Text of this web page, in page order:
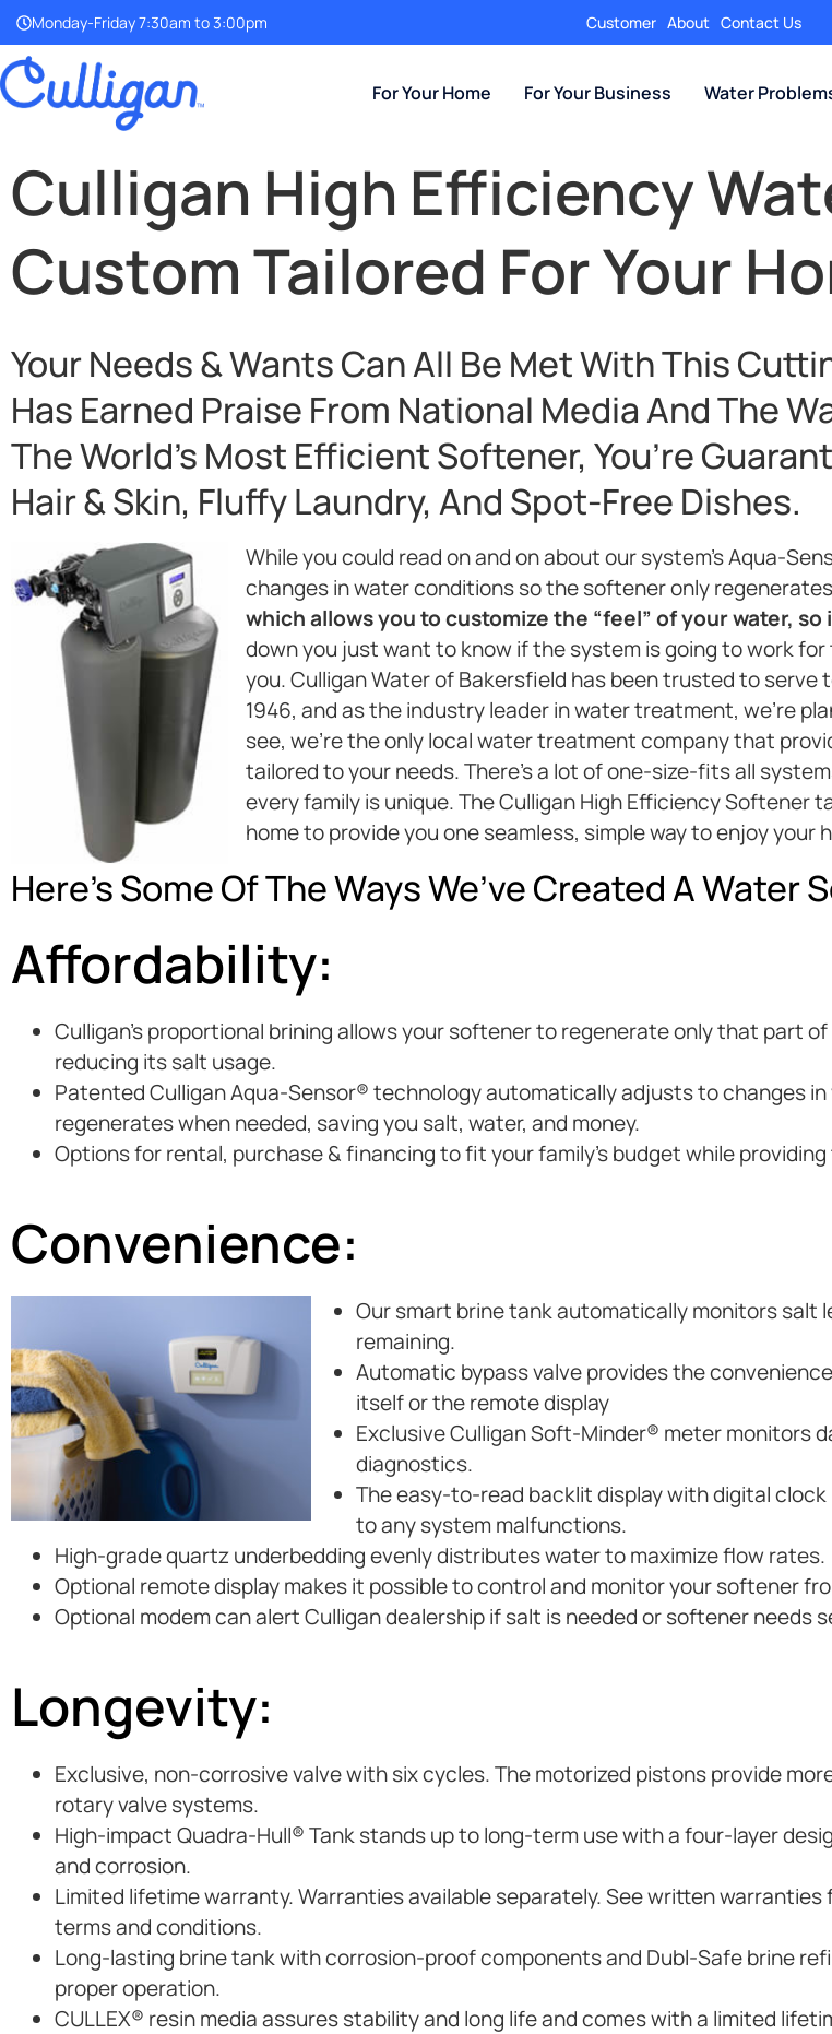
Monday-Friday 7:30am to 3:00pm Customer About Contact Us
For Your Home For Your Business Water
Culligan High Efficiency
Custom Tailored For Your
Your Needs & Wants Can All Be Met With This
Has Earned Praise From National Media And The
The World’s Most Efficient Softener, You’re
Hair & Skin, Fluffy Laundry, And Spot-Free Dishes.
While you could read on and on about our system’s Aqua-
changes in water conditions so the softener only
which allows you to customize the “feel” of your water,
down you just want to know if the system is going to work
you. Culligan Water of Bakersfield has been trusted to serve
1946, and as the industry leader in water treatment, we’re
see, we’re the only local water treatment company that
tailored to your needs. There’s a lot of one-size-fits all
every family is unique. The Culligan High Efficiency
home to provide you one seamless, simple way to enjoy
Here’s Some Of The Ways We’ve Created A Water
Affordability:
Culligan’s proportional brining allows your softener to regenerate only that part
reducing its salt usage.
Patented Culligan Aqua-Sensor® technology automatically adjusts to changes
regenerates when needed, saving you salt, water, and money.
Options for rental, purchase & financing to fit your family’s budget while
Convenience:
Our smart brine tank automatically monitors salt
remaining.
Automatic bypass valve provides the
itself or the remote display
Exclusive Culligan Soft-Minder® meter monitors
diagnostics.
The easy-to-read backlit display with digital
to any system malfunctions.
High-grade quartz underbedding evenly distributes water to maximize flow rates.
Optional remote display makes it possible to control and monitor your softener
Optional modem can alert Culligan dealership if salt is needed or softener needs
Longevity:
Exclusive, non-corrosive valve with six cycles. The motorized pistons provide
rotary valve systems.
High-impact Quadra-Hull® Tank stands up to long-term use with a four-layer
and corrosion.
Limited lifetime warranty. Warranties available separately. See written warranties
terms and conditions.
Long-lasting brine tank with corrosion-proof components and Dubl-Safe brine
proper operation.
CULLEX® resin media assures stability and long life and comes with a limited